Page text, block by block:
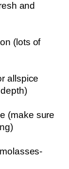
and
(lots of
allspice
(make sure